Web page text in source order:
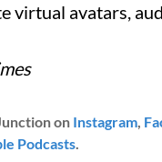
virtual avatars,
on Instagram,
Podcasts.